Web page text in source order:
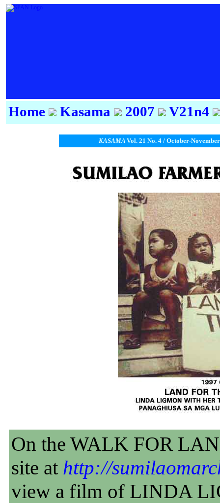
Home Kasama 2007 V21n4
KASAMA Vol. 21 No. 4 / October-
On the WALK FOR
site at http://
view a film of LINDA